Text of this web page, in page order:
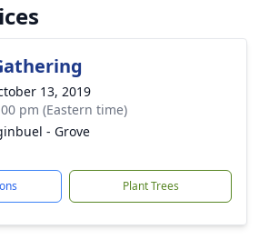
13, 2019
pm (Eastern time)
- Grove
Plant Trees